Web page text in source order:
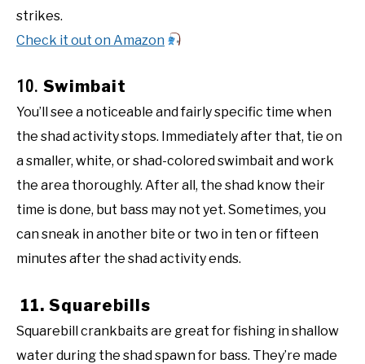
strikes.
Check it out on Amazon
10. Swimbait
You’ll see a noticeable and fairly specific time when
the shad activity stops. Immediately after that, tie on
a smaller, white, or shad-colored swimbait and work
the area thoroughly. After all, the shad know their
time is done, but bass may not yet. Sometimes, you
can sneak in another bite or two in ten or fifteen
minutes after the shad activity ends.
11. Squarebills
Squarebill crankbaits are great for fishing in shallow
water during the shad spawn for bass. They’re made